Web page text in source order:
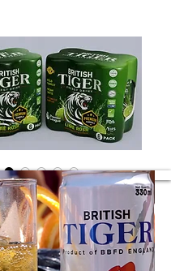
Tiger Lime
Lime